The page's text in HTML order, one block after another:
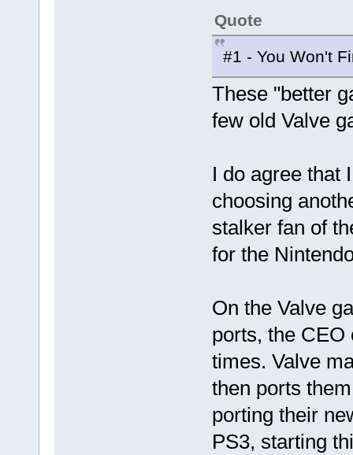
Quote
#1 - You Won't
These "better
few old Valve
I do agree that
choosing
stalker fan of
for the
On the Valve
ports, the CEO
times. Valve
then ports
porting their
PS3, starting